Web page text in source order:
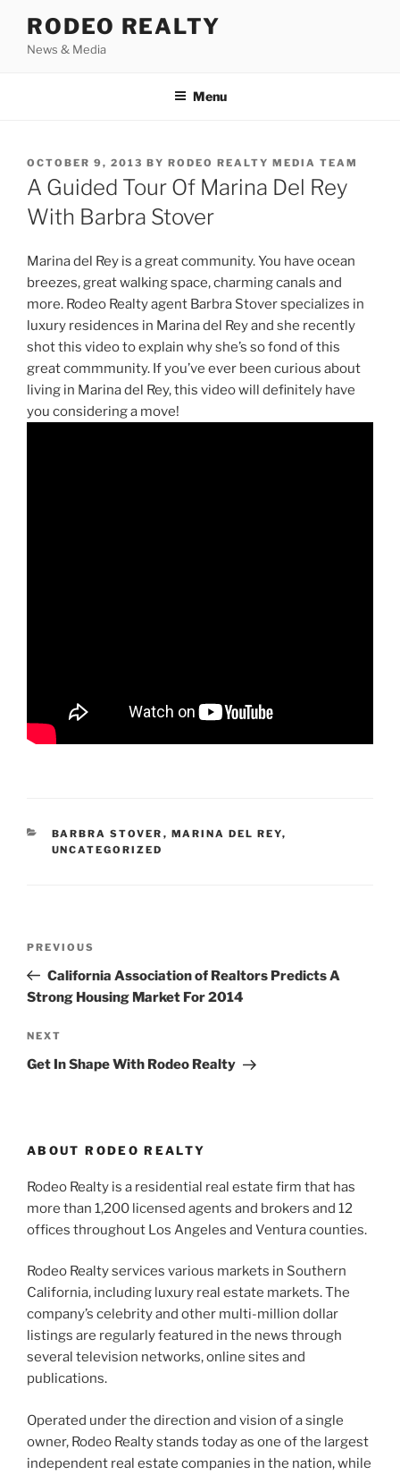
content
RODEO REALTY
News & Media
Menu
POSTED
ON
OCTOBER 9, 2013 BY RODEO REALTY MEDIA TEAM
A Guided Tour Of Marina Del Rey
With Barbra Stover
Marina del Rey is a great community. You have ocean
breezes, great walking space, charming canals and
more. Rodeo Realty agent Barbra Stover specializes in
luxury residences in Marina del Rey and she recently
shot this video to explain why she’s so fond of this
great commmunity. If you’ve ever been curious about
living in Marina del Rey, this video will definitely have
you considering a move!
CATEGORIES
BARBRA STOVER , MARINA DEL REY,
UNCATEGORIZED
Previous
Post
PREVIOUS
California Association of Realtors Predicts A
Strong Housing Market For 2014
Next
Post
NEXT
Get In Shape With Rodeo Realty
ABOUT RODEO REALTY
Rodeo Realty is a residential real estate firm that has
more than 1,200 licensed agents and brokers and 12
offices throughout Los Angeles and Ventura counties.
Rodeo Realty services various markets in Southern
California, including luxury real estate markets. The
company’s celebrity and other multi-million dollar
listings are regularly featured in the news through
several television networks, online sites and
publications.
Operated under the direction and vision of a single
owner, Rodeo Realty stands today as one of the largest
independent real estate companies in the nation, while